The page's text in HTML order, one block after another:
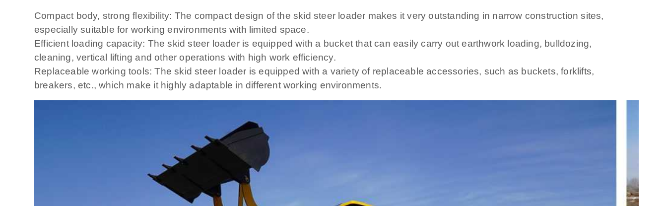
Compact body, strong flexibility: The compact design of the skid steer loader makes it very outstanding in narrow construction sites,
especially suitable for working environments with limited space.
Efficient loading capacity: The skid steer loader is equipped with a bucket that can easily carry out earthwork loading, bulldozing,
cleaning, vertical lifting and other operations with high work efficiency.
Replaceable working tools: The skid steer loader is equipped with a variety of replaceable accessories, such as buckets, forklifts,
breakers, etc., which make it highly adaptable in different working environments.